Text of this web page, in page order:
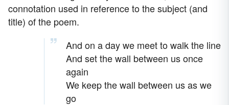
connotation used in reference to the subject (and
title) of the poem.
And on a day we meet to walk the line
And set the wall between us once
again
We keep the wall between us as we
go